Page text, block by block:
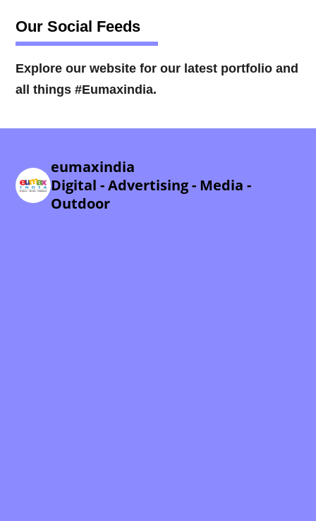
Our Social Feeds
Explore our website for our latest portfolio and
all things #Eumaxindia.
eumaxindia
Digital - Advertising - Media -
Outdoor